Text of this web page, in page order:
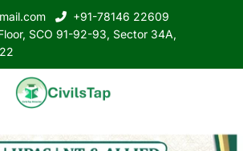
+91-78146 22609
SCO 91-92-93, Sector 34A,